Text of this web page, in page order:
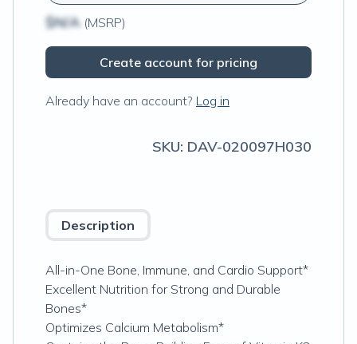
$N/A (MSRP)
Create account for pricing
Already have an account? Log in
SKU: DAV-020097H030
Description
All-in-One Bone, Immune, and Cardio Support*
Excellent Nutrition for Strong and Durable
Bones*
Optimizes Calcium Metabolism*